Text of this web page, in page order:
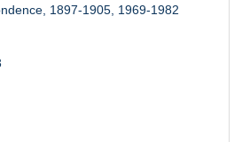
1897-1905, 1969-1982